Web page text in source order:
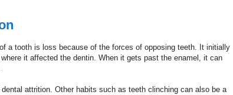
a tooth is loss because of the forces of opposing teeth. It initially
it affected the dentin. When it gets past the enamel, it can
attrition. Other habits such as teeth clinching can also be a